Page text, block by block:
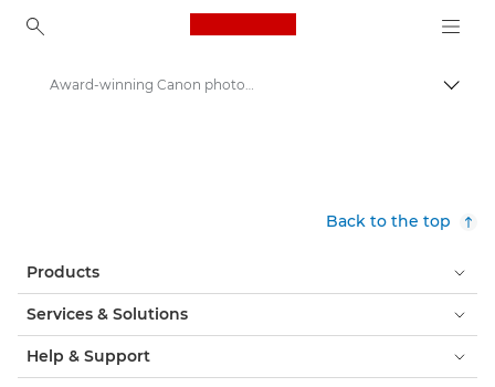
Canon Logo, back to
Award-winning Canon photographers capture Ramadan during lockdown - Canon Press Centre
Back to the top
Products
Services & Solutions
Help & Support